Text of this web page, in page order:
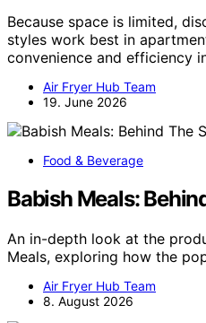
Because space is limited,
styles work best in
convenience and efficiency
Air Fryer Hub Team
19. June 2026
Food & Beverage
Babish Meals:
An in-depth look at the
Meals, exploring how the
Air Fryer Hub Team
8. August 2026